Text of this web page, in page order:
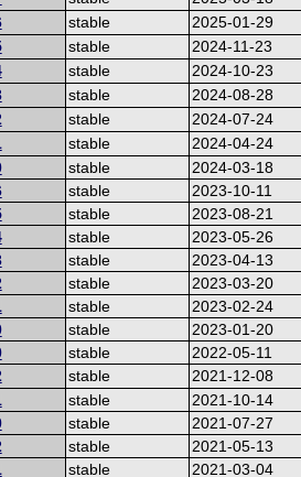
stable 2025-01-29
stable 2024-11-23
stable 2024-10-23
stable 2024-08-28
stable 2024-07-24
stable 2024-04-24
stable 2024-03-18
stable 2023-10-11
stable 2023-08-21
stable 2023-05-26
stable 2023-04-13
stable 2023-03-20
stable 2023-02-24
stable 2023-01-20
stable 2022-05-11
stable 2021-12-08
stable 2021-10-14
stable 2021-07-27
stable 2021-05-13
stable 2021-03-04